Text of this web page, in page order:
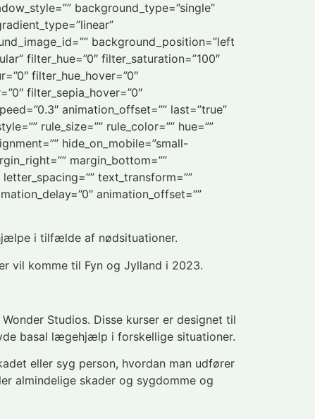
background_type=”single”
background_position=”left
filter_hue=”0″ filter_saturation=”100″
filter_hue_hover=”0″
filter_sepia_hover=”0″
animation_offset=”” last=”true”
rule_size=”” rule_color=”” hue=””
hide_on_mobile=”small-
margin_bottom=””
text_transform=””
animation_offset=””
i tilfælde af nødsituationer.
vil komme til Fyn og Jylland i 2023.
Studios. Disse kurser er designet til
basal lægehjælp i forskellige situationer.
eller syg person, hvordan man udfører
almindelige skader og sygdomme og